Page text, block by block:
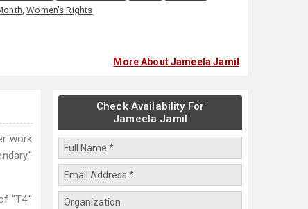
,Women's Rights
More About Jameela Jamil
work
"T4."
Check Availability For
Jameela Jamil